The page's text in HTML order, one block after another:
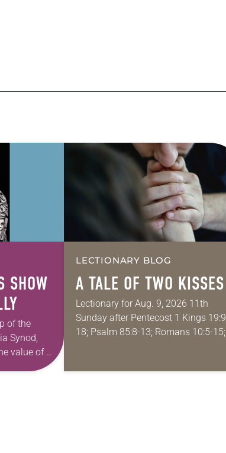
SHOW
of the
Synod,
value of a
LECTIONARY BLOG
A TALE OF TWO KISSES
Lectionary for Aug. 9, 2026 11th
Sunday after Pentecost 1 Kings
18; Psalm 85:8-13; Romans 10:5-15;
beauty. Denzel Washington’s…